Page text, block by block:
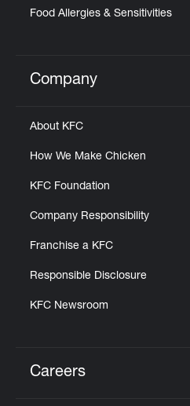
Food Allergies & Sensitivities
Click to expand or
Company
About KFC
How We Make Chicken
KFC Foundation
Company Responsibility
Franchise a KFC
Responsible Disclosure
KFC Newsroom
Careers